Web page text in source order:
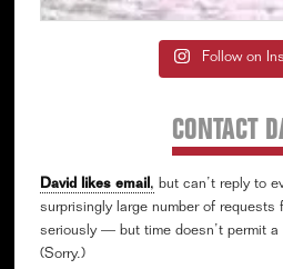
Follow on
CONTACT
David likes email , but can’t reply to
surprisingly large number of
seriously — but time doesn’t permit
(Sorry.)